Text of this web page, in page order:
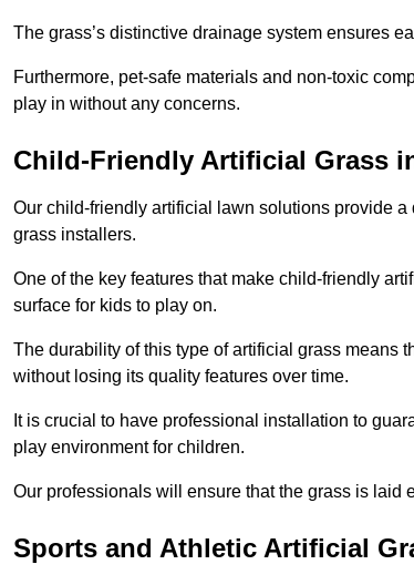
The grass’s distinctive drainage system ensures
Furthermore, pet-safe materials and non-toxic
play in without any concerns.
Child-Friendly Artificial Grass
Our child-friendly artificial lawn solutions provide
grass installers.
One of the key features that make child-friendly
surface for kids to play on.
The durability of this type of artificial grass means
without losing its quality features over time.
It is crucial to have professional installation to
play environment for children.
Our professionals will ensure that the grass is laid
Sports and Athletic Artificial